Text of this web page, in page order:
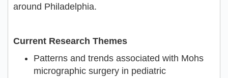
around Philadelphia.
Current Research Themes
Patterns and trends associated with Mohs
micrographic surgery in pediatric